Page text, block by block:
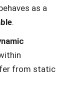
as a
.
from static